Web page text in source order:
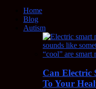
Home
Blog
Autism
Can Electric
To Your